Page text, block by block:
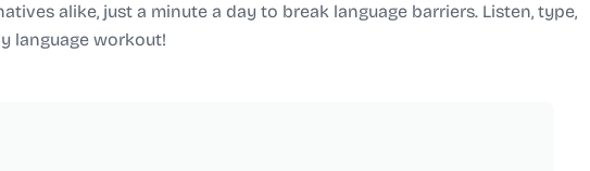
alike, just a minute a day to break language barriers. Listen, type,
language workout!